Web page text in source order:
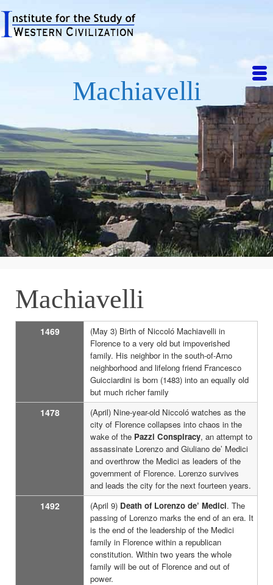
Machiavelli
Machiavelli
1469
(May 3) Birth of Niccoló Machiavelli in
Florence to a very old but impoverished
family. His neighbor in the south-of-Arno
neighborhood and lifelong friend Francesco
Guicciardini is born (1483) into an equally old
but much richer family
1478
(April) Nine-year-old Niccoló watches as the
city of Florence collapses into chaos in the
wake of the Pazzi Conspiracy, an attempt to
assassinate Lorenzo and Giuliano de’ Medici
and overthrow the Medici as leaders of the
government of Florence. Lorenzo survives
and leads the city for the next fourteen years.
1492 (April 9) Death of Lorenzo de’ Medici. The
passing of Lorenzo marks the end of an era. It
is the end of the leadership of the Medici
family in Florence within a republican
constitution. Within two years the whole
family will be out of Florence and out of
power.